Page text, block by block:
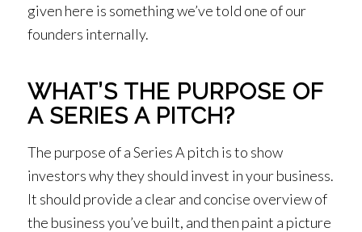
given here is something we’ve told one of our
founders internally.
WHAT’S THE PURPOSE OF
A SERIES A PITCH?
The purpose of a Series A pitch is to show
investors why they should invest in your business.
It should provide a clear and concise overview of
the business you’ve built, and then paint a picture